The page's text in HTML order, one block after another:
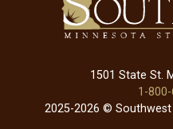
1501 State St.
1-
2025-2026 ©